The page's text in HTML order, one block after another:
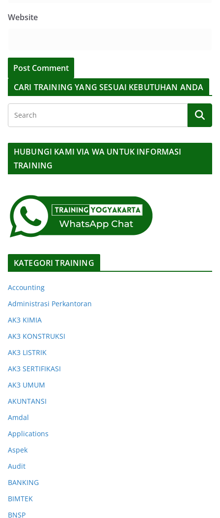
Website
CARI TRAINING YANG SESUAI KEBUTUHAN ANDA
HUBUNGI KAMI VIA WA UNTUK INFORMASI
TRAINING
KATEGORI TRAINING
Accounting
Administrasi Perkantoran
AK3 KIMIA
AK3 KONSTRUKSI
AK3 LISTRIK
AK3 SERTIFIKASI
AK3 UMUM
AKUNTANSI
Amdal
Applications
Aspek
Audit
BANKING
BIMTEK
BNSP